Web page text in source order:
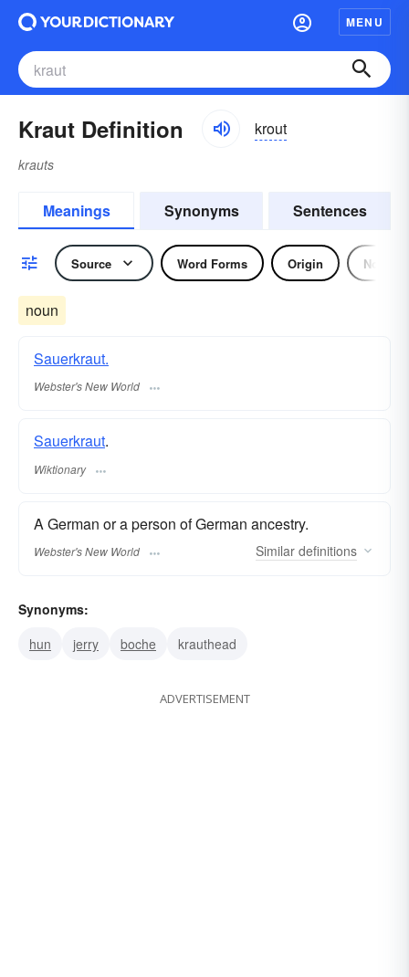
MENU
Kraut Definition krout
krauts
Meanings Synonyms Sentences
Source Word Forms Origin Noun
noun
Sauerkraut.
Webster's New World
Sauerkraut.
Wiktionary
A German or a person of German ancestry.
Webster's New World Similar definitions
Synonyms:
hun
jerry boche krauthead
ADVERTISEMENT